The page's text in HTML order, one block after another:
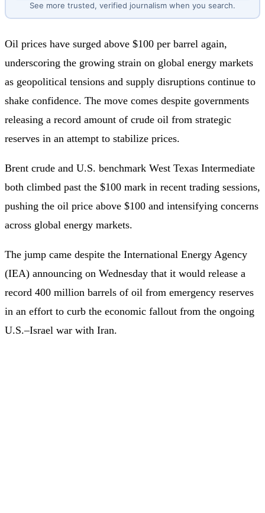
See more trusted, verified journalism when you search.
Oil prices have surged above $100 per barrel again,
underscoring the growing strain on global energy markets
as geopolitical tensions and supply disruptions continue to
shake confidence. The move comes despite governments
releasing a record amount of crude oil from strategic
reserves in an attempt to stabilize prices.
Brent crude and U.S. benchmark West Texas Intermediate
both climbed past the $100 mark in recent trading sessions,
pushing the oil price above $100 and intensifying concerns
across global energy markets.
The jump came despite the International Energy Agency
(IEA) announcing on Wednesday that it would release a
record 400 million barrels of oil from emergency reserves
in an effort to curb the economic fallout from the ongoing
U.S.–Israel war with Iran.